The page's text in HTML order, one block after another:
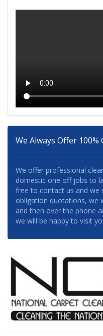
We Always Offer
We offer professional
domestic one off jobs to
free to contact us and we
obligation quotations, we
and then over the phone
we will be happy to visit